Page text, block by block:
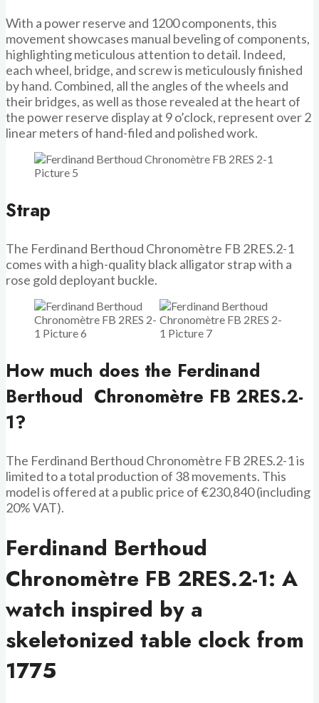
With a power reserve and 1200 components, this
movement showcases manual beveling of components,
highlighting meticulous attention to detail. Indeed,
each wheel, bridge, and screw is meticulously finished
by hand. Combined, all the angles of the wheels and
their bridges, as well as those revealed at the heart of
the power reserve display at 9 o’clock, represent over 2
linear meters of hand-filed and polished work.
Strap
The Ferdinand Berthoud Chronomètre FB 2RES.2-1
comes with a high-quality black alligator strap with a
rose gold deployant buckle.
How much does the Ferdinand
Berthoud Chronomètre FB 2RES.2-
1?
The Ferdinand Berthoud Chronomètre FB 2RES.2-1 is
limited to a total production of 38 movements. This
model is offered at a public price of €230,840 (including
20% VAT).
Ferdinand Berthoud
Chronomètre FB 2RES.2-1: A
watch inspired by a
skeletonized table clock from
1775